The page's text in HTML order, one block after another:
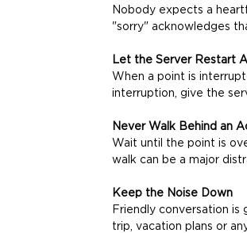
Nobody expects a
"sorry" acknowledges
Let the Server Restart
When a point is
interruption, give the
Never Walk Behind an
Wait until the point is
walk can be a major
Keep the Noise Down
Friendly conversation
trip, vacation plans or